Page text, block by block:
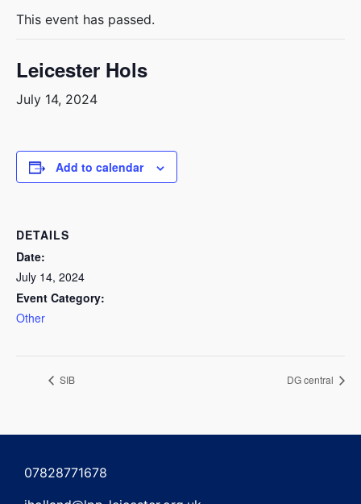
This event has passed.
Leicester Hols
July 14, 2024
Add to calendar
DETAILS
Date:
July 14, 2024
Event Category:
Other
SIB DG central
07828771678